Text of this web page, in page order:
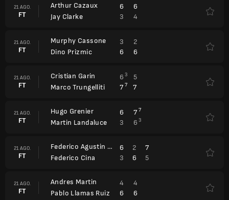
21 AGO.
FT
Arthur Cazaux
Jay Clarke
6
6
3
4
21 AGO.
FT
Murphy Cassone
Dino Prizmic
3
2
6
6
21 AGO.
FT
Cristian Garin
Marco Trungelliti
6 3
5
7 7 7
21 AGO.
FT
Hugo Grenier
Martin Landaluce
6 7 7
3 6 3
21 AGO.
FT
Federico Agustin Gomez
Federico Cina
6 2
7
3
6 5
21 AGO.
FT
Andres Martin
Pablo Llamas Ruiz
4
4
6
6